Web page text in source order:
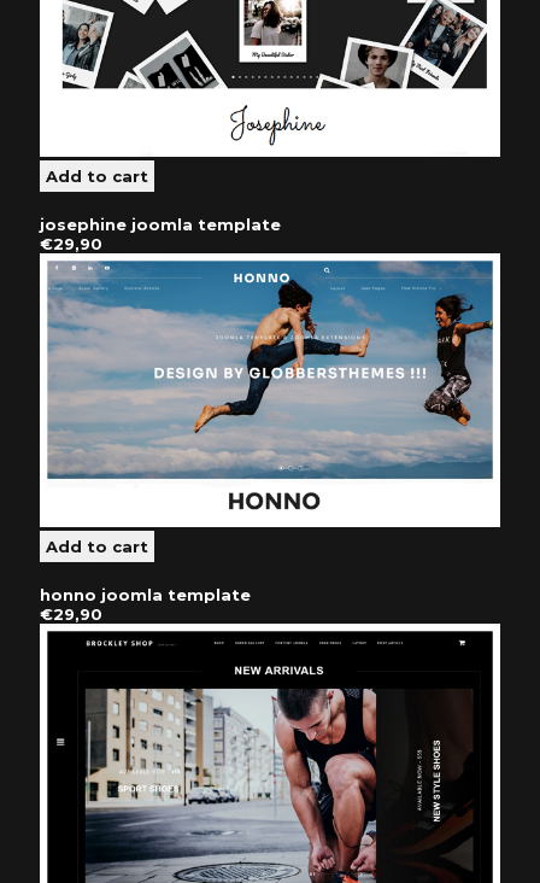
josephine joomla template
€29,90
honno joomla template
€29,90